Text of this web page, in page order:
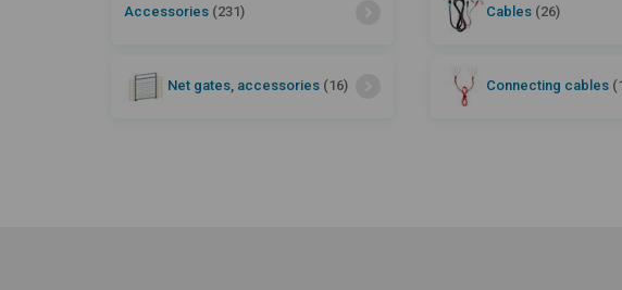
Accessories (231) Cables (26)
Net gates, accessories (16) Connecting cables